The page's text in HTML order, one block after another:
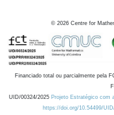
© 2026 Centre for
Financiado total ou parcialmente pela
UID/00324/2025 Projeto Estratégico com
https://doi.org/10.54499/